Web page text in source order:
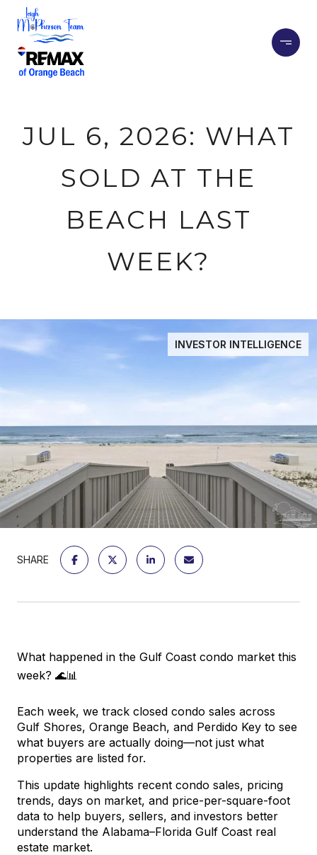
JUL 6, 2026: WHAT
SOLD AT THE
BEACH LAST
WEEK?
INVESTOR INTELLIGENCE
SHARE
What happened in the Gulf Coast condo market this
week? 🌊📊
Each week, we track closed condo sales across
Gulf Shores, Orange Beach, and Perdido Key to see
what buyers are actually doing—not just what
properties are listed for.
This update highlights recent condo sales, pricing
trends, days on market, and price-per-square-foot
data to help buyers, sellers, and investors better
understand the Alabama–Florida Gulf Coast real
estate market.